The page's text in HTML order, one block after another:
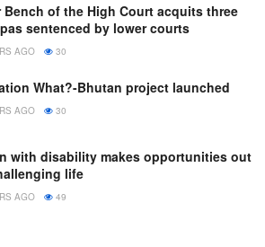
Bench of the High Court acquits three
sentenced by lower courts
AGO 30
What?-Bhutan project launched
AGO 30
with disability makes opportunities out
life
AGO 49